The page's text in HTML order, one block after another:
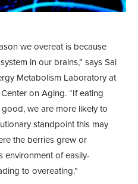
we overeat is because
in our brains,” says Sai
Metabolism Laboratory at
on Aging. “If eating
we are more likely to
standpoint this may
the berries grew or
environment of easily-
to overeating.”